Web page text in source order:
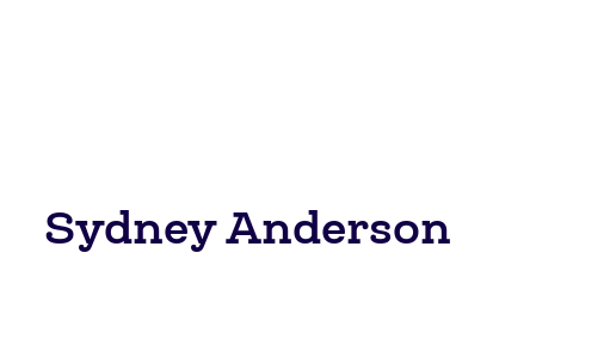
Sydney Anderson